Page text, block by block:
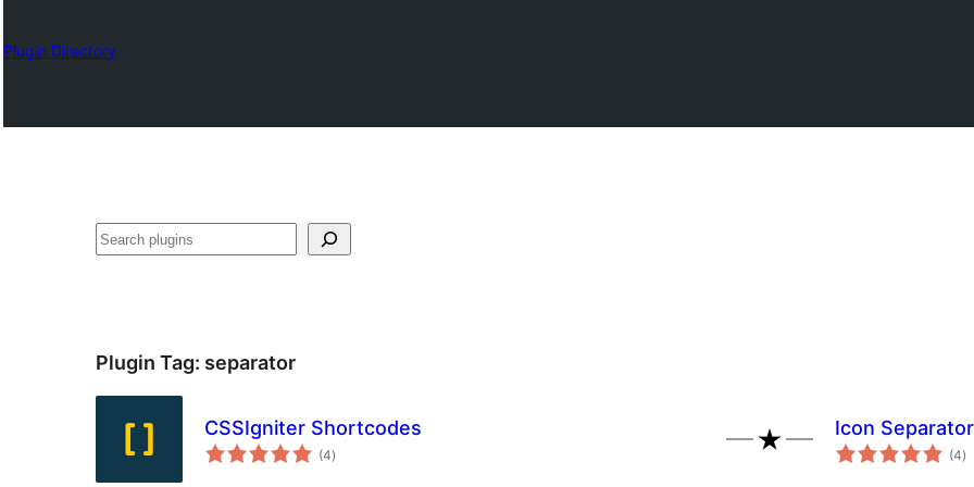
Plugin Directory
Search
Plugin Tag: separator
CSSIgniter Shortcodes
(4total
ratings
)
Icon Separator
(4)